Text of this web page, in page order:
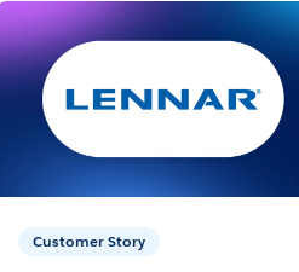
Customer Story